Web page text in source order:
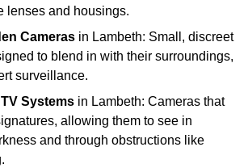
lenses and housings.
Cameras in Lambeth: Small, discreet
to blend in with their surroundings,
surveillance.
Systems in Lambeth: Cameras that
allowing them to see in
and through obstructions like